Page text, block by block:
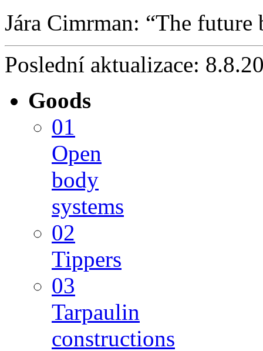
Jára Cimrman:
The future
Poslední aktualizace:
Goods
01
Open
body
systems
02
Tippers
03
Tarpaulin
constructions